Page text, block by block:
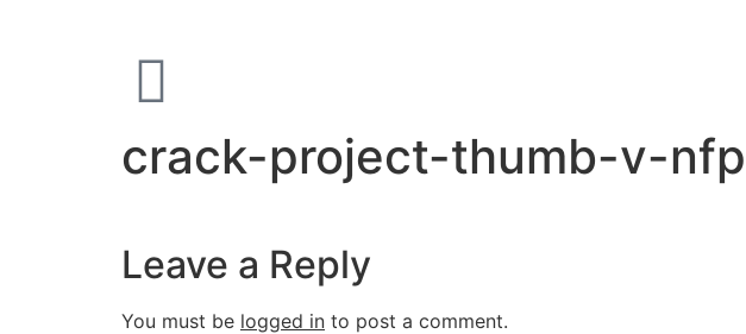
crack-project-thumb-v-
Leave a Reply
You must be logged in to post a comment.